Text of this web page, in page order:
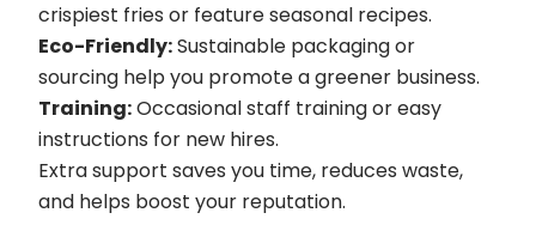
crispiest fries or feature seasonal recipes.
Eco-Friendly:Sustainable packaging or
sourcing help you promote a greener business.
Training:Occasional staff training or easy
instructions for new hires.
Extra support saves you time, reduces waste,
and helps boost your reputation.